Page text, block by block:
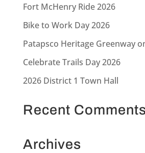
Fort McHenry Ride 2026
Bike to Work Day 2026
Patapsco Heritage Greenway
Celebrate Trails Day 2026
2026 District 1 Town Hall
Recent Comments
Archives